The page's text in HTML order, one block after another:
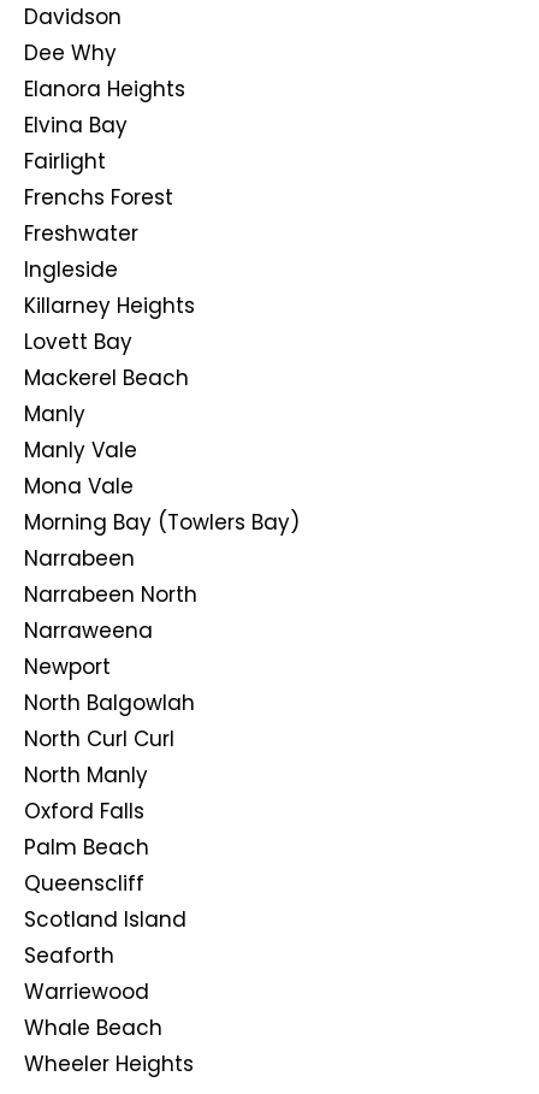
Davidson
Dee Why
Elanora Heights
Elvina Bay
Fairlight
Frenchs Forest
Freshwater
Ingleside
Killarney Heights
Lovett Bay
Mackerel Beach
Manly
Manly Vale
Mona Vale
Morning Bay (Towlers Bay)
Narrabeen
Narrabeen North
Narraweena
Newport
North Balgowlah
North Curl Curl
North Manly
Oxford Falls
Palm Beach
Queenscliff
Scotland Island
Seaforth
Warriewood
Whale Beach
Wheeler Heights